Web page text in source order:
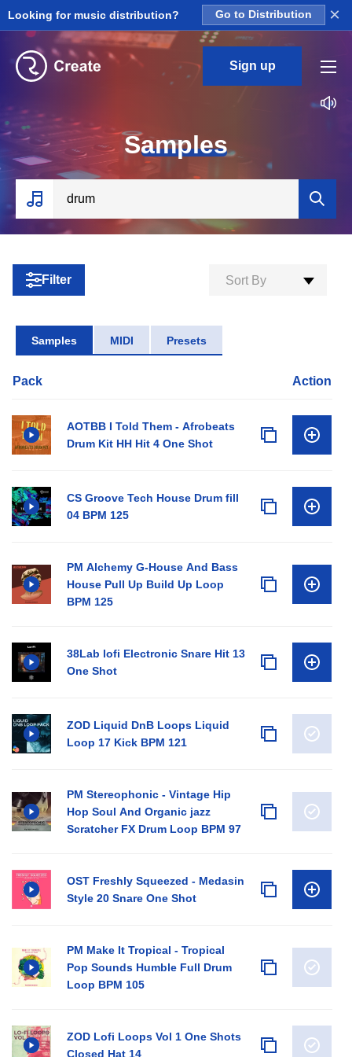
Looking for music distribution? Go to Distribution ×
Sign up
Samples
Filter Sort By
Samples MIDI Presets
Pack Action
AOTBB I Told Them - Afrobeats
Drum Kit HH Hit 4 One Shot
CS Groove Tech House Drum fill
04 BPM 125
PM Alchemy G-House And Bass
House Pull Up Build Up Loop
BPM 125
38Lab lofi Electronic Snare Hit 13
One Shot
ZOD Liquid DnB Loops Liquid
Loop 17 Kick BPM 121
PM Stereophonic - Vintage Hip
Hop Soul And Organic jazz
Scratcher FX Drum Loop BPM 97
OST Freshly Squeezed - Medasin
Style 20 Snare One Shot
PM Make It Tropical - Tropical
Pop Sounds Humble Full Drum
Loop BPM 105
ZOD Lofi Loops Vol 1 One Shots
Closed Hat 14